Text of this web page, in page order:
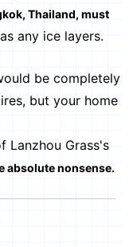
Thailand, must
any ice layers.
be completely
but your home
Lanzhou Grass's
absolute nonsense.